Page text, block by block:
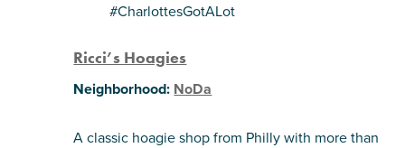
#CharlottesGotALot
Ricci’s Hoagies
Neighborhood: NoDa
A classic hoagie shop from Philly with more than